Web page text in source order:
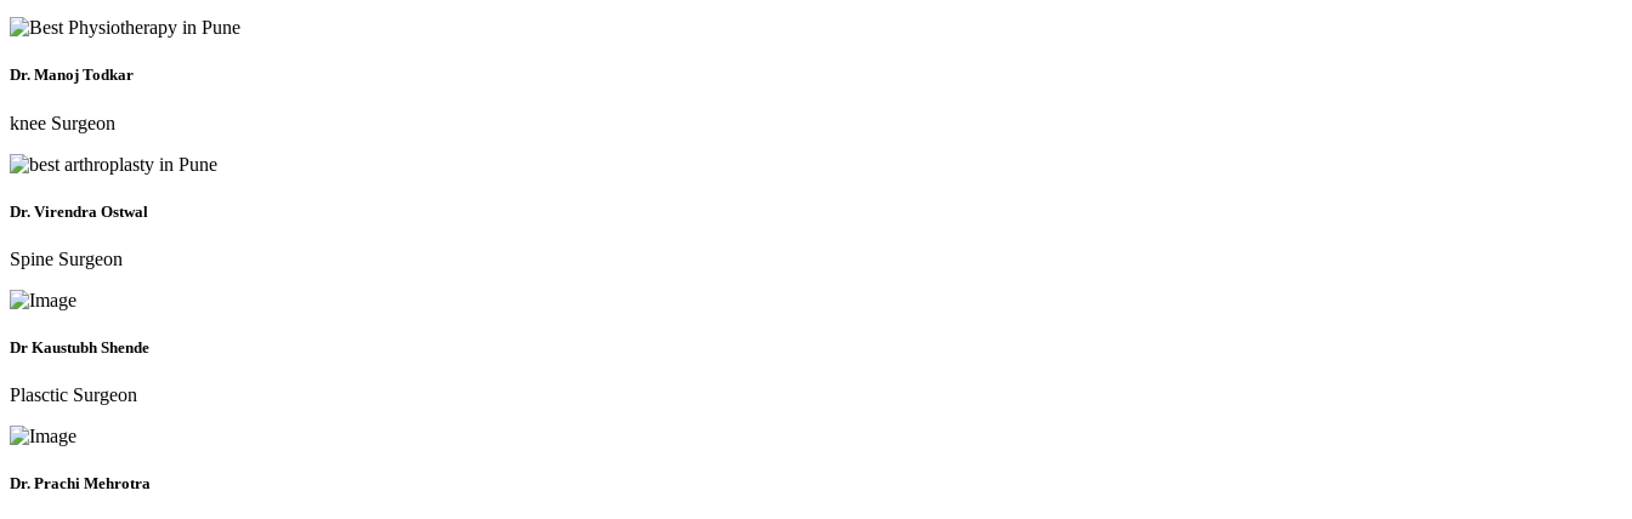
Dr. Manoj Todkar
knee Surgeon
Dr. Virendra Ostwal
Spine Surgeon
Dr Kaustubh Shende
Plasctic Surgeon
Dr. Prachi Mehrotra